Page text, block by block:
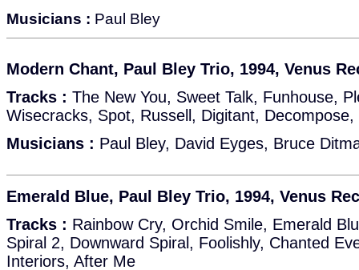
Musicians : Paul Bley
Modern Chant, Paul Bley Trio, 1994, Venus
Tracks : The New You, Sweet Talk, Funhouse,
Wisecracks, Spot, Russell, Digitant,
Musicians : Paul Bley, David Eyges, Bruce
Emerald Blue, Paul Bley Trio, 1994, Venus
Tracks : Rainbow Cry, Orchid Smile, Emerald
Spiral 2, Downward Spiral, Foolishly, Chanted
Interiors, After Me